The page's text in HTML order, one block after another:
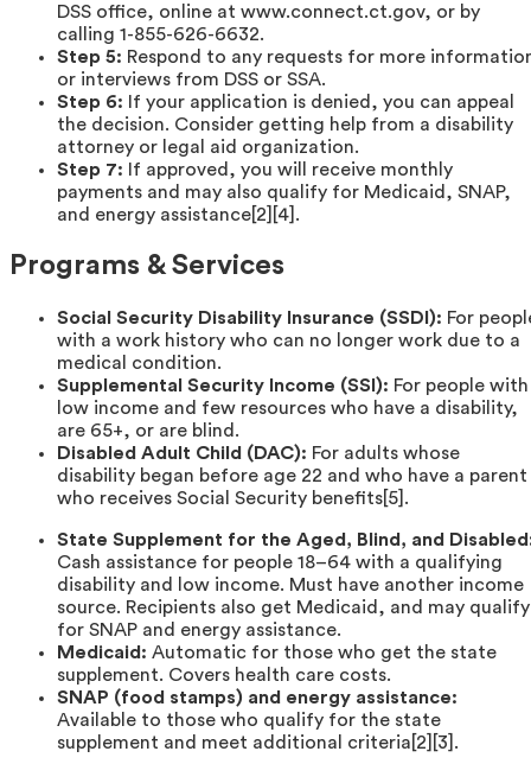
DSS office, online at www.connect.ct.gov, or by
calling 1-855-626-6632.
Step 5: Respond to any requests for more
or interviews from DSS or SSA.
Step 6: If your application is denied, you can appeal
the decision. Consider getting help from a disability
attorney or legal aid organization.
Step 7: If approved, you will receive monthly
payments and may also qualify for Medicaid, SNAP,
and energy assistance[2][4].
Programs & Services
Social Security Disability Insurance (SSDI): For
with a work history who can no longer work due to a
medical condition.
Supplemental Security Income (SSI): For people with
low income and few resources who have a disability,
are 65+, or are blind.
Disabled Adult Child (DAC): For adults whose
disability began before age 22 and who have a parent
who receives Social Security benefits[5].
State Supplement for the Aged, Blind, and
Cash assistance for people 18–64 with a qualifying
disability and low income. Must have another income
source. Recipients also get Medicaid, and may qualify
for SNAP and energy assistance.
Medicaid: Automatic for those who get the state
supplement. Covers health care costs.
SNAP (food stamps) and energy assistance:
Available to those who qualify for the state
supplement and meet additional criteria[2][3].